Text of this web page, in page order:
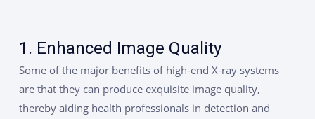
1. Enhanced Image Quality
Some of the major benefits of high-end X-ray systems
are that they can produce exquisite image quality,
thereby aiding health professionals in detection and